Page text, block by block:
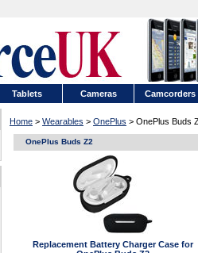
Tablets Cameras Camcorders
Home > Wearables > OnePlus > OnePlus Buds
OnePlus Buds Z2
Replacement Battery Charger Case for